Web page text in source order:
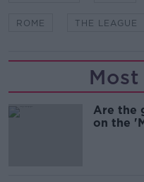
ROME THE LEAGUE
Are the
on the